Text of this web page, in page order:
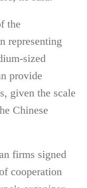
the
representing
sized
provide
given the scale
Chinese
firms signed
cooperation